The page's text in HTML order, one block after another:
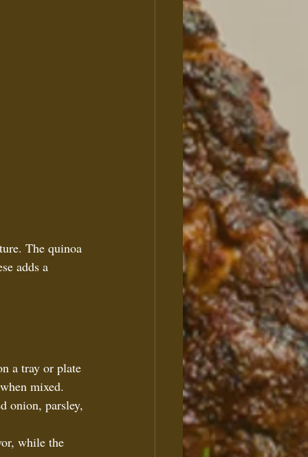
The quinoa
adds a
a tray or plate
mixed.
onion, parsley,
while the